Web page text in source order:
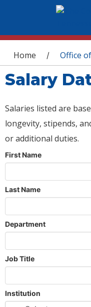
You are
Home / Office
Salary
Salaries listed are
longevity, stipends,
or additional duties.
First Name
Last Name
Department
Job Title
Institution